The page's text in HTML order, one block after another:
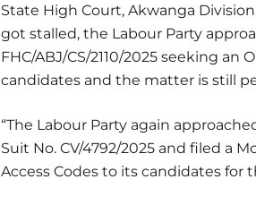
State High Court, Akwanga
got stalled, the Labour Party
FHC/ABJ/CS/2110/2025 seeking
candidates and the matter is still
“The Labour Party again
Suit No. CV/4792/2025 and filed a
Access Codes to its candidates for